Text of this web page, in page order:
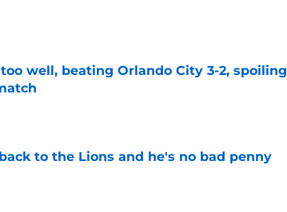
well, beating Orlando City 3-2, spoiling
to the Lions and he's no bad penny